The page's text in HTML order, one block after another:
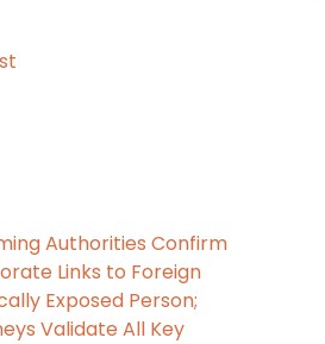
Authorities Confirm
Links to Foreign
Exposed Person;
Validate All Key